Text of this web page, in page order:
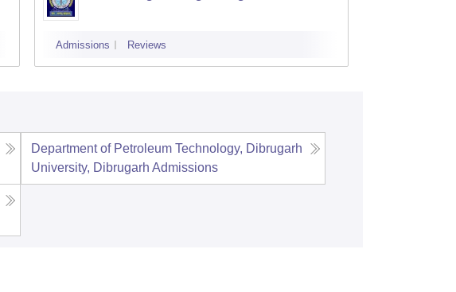
Admissions Reviews
Department of Petroleum Technology, Dibrugarh
University, Dibrugarh Admissions